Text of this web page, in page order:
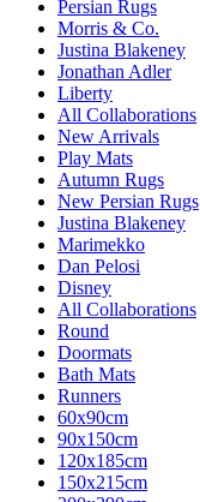
Persian Rugs
Morris & Co.
Justina Blakeney
Jonathan Adler
Liberty
All Collaborations
New Arrivals
Play Mats
Autumn Rugs
New Persian Rugs
Justina Blakeney
Marimekko
Dan Pelosi
Disney
All Collaborations
Round
Doormats
Bath Mats
Runners
60x90cm
90x150cm
120x185cm
150x215cm